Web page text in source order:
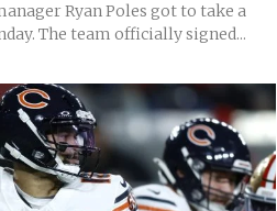
Ryan Poles got to take a
The team officially signed...